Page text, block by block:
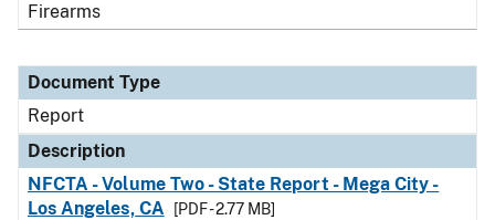
Firearms
Document Type
Report
Description
NFCTA - Volume Two - State Report - Mega City -
Los Angeles, CA
[PDF - 2.77 MB]